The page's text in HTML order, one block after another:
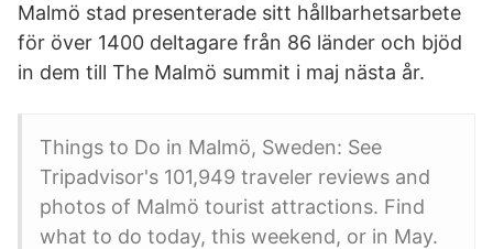
Malmö stad presenterade sitt hållbarhetsarbete
för över 1400 deltagare från 86 länder och bjöd
in dem till The Malmö summit i maj nästa år.
Things to Do in Malmö, Sweden: See
Tripadvisor's 101,949 traveler reviews and
photos of Malmö tourist attractions. Find
what to do today, this weekend, or in May.